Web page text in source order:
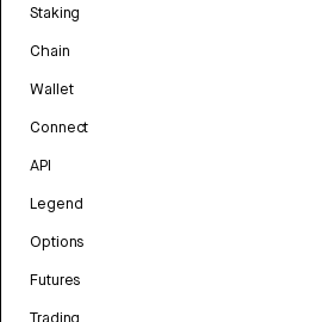
Staking
Chain
Wallet
Connect
API
Legend
Options
Futures